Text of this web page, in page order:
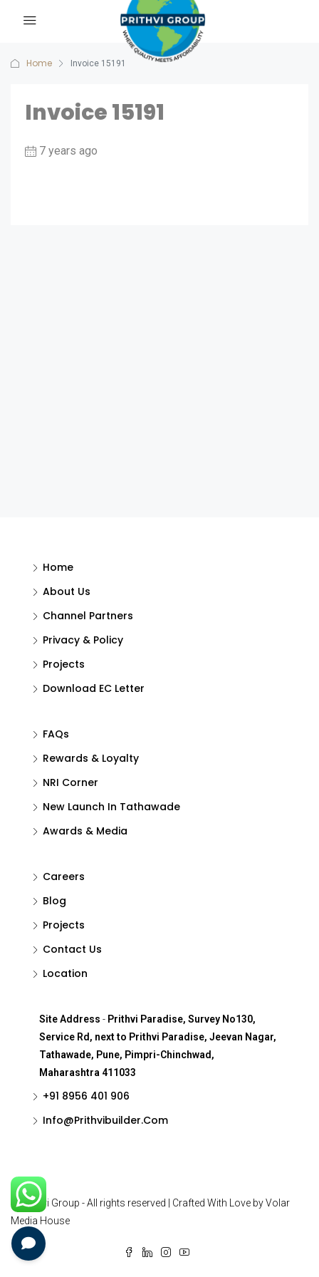
Home Invoice 15191
Invoice 15191
7 years ago
Home
About Us
Channel Partners
Privacy & Policy
Projects
Download EC Letter
FAQs
Rewards & Loyalty
NRI Corner
New Launch In Tathawade
Awards & Media
Careers
Blog
Projects
Contact Us
Location
Site Address - Prithvi Paradise, Survey No130,
Service Rd, next to Prithvi Paradise, Jeevan Nagar,
Tathawade, Pune, Pimpri-Chinchwad,
Maharashtra 411033
+91 8956 401 906
Info@Prithvibuilder.com
© Prithvi Group - All rights reserved | Crafted With Love by Volar
Media House